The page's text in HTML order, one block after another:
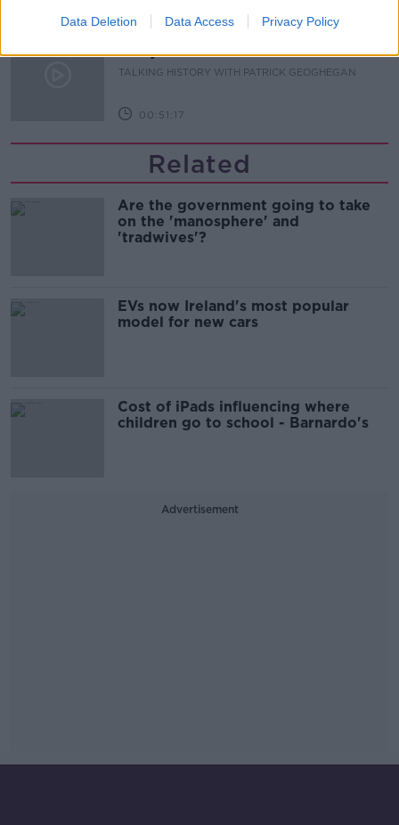
Data Deletion Data Access Privacy Policy
Army
TALKING HISTORY WITH PATRICK GEOGHEGAN
00:51:17
Related
Are the government going to take
on the 'manosphere' and
'tradwives'?
EVs now Ireland's most popular
model for new cars
Cost of iPads influencing where
children go to school - Barnardo's
Advertisement